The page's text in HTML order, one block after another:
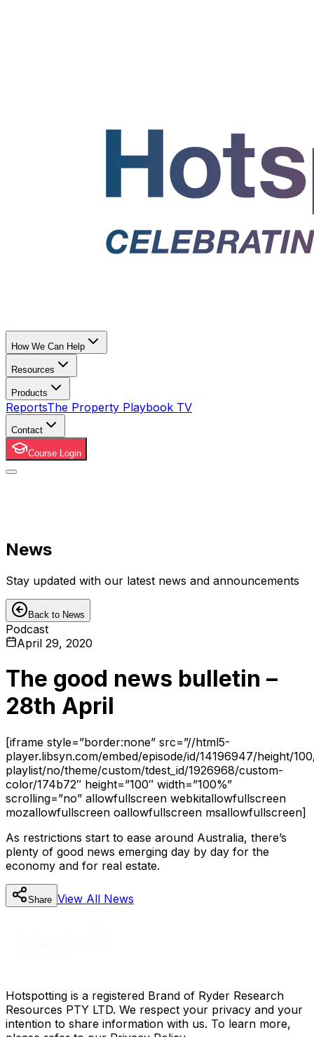
How We Can Help
Resources
Products
ReportsThe Property Playbook TV
Contact
Course Login
News
Stay updated with our latest news and announcements
Back to News
Podcast
April 29, 2020
The good news bulletin –
28th April
[iframe style=”border:none” src=”//html5-
player.libsyn.com/embed/episode/id/14196947/height/
playlist/no/theme/custom/tdest_id/1926968/custom-
color/174b72″ height=”100″ width=”100%”
scrolling=”no” allowfullscreen webkitallowfullscreen
mozallowfullscreen oallowfullscreen msallowfullscreen]
As restrictions start to ease around Australia, there’s
plenty of good news emerging day by day for the
economy and for real estate.
Share View All News
Hotspotting is a registered Brand of Ryder Research
Resources PTY LTD. We respect your privacy and your
intention to share information with us. To learn more,